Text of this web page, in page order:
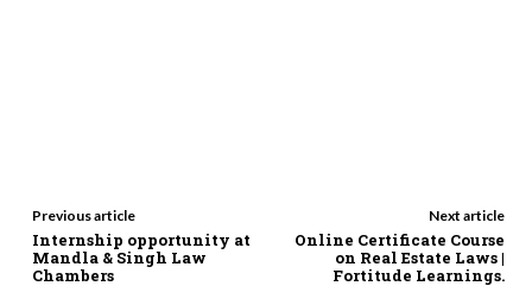
Previous article
Internship opportunity at
Mandla & Singh Law
Chambers
Next article
Online Certificate Course
on Real Estate Laws |
Fortitude Learnings.